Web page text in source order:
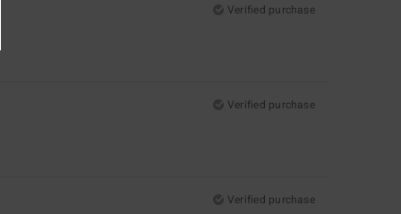
Verified purchase
Verified purchase
Verified purchase